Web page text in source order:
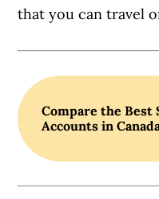
that you can travel
Compare the Best
Accounts in